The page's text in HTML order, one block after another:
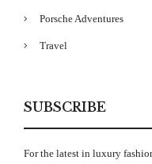
Porsche Adventures
Travel
SUBSCRIBE
For the latest in luxury